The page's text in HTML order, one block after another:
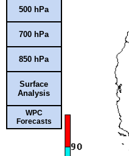
500 hPa
700 hPa
850 hPa
Surface
Analysis
WPC
Forecasts